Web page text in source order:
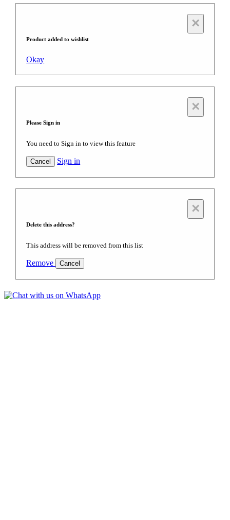
×
Product added to wishlist
Okay
×
Please Sign in
You need to Sign in to view this feature
Cancel Sign in
×
Delete this address?
This address will be removed from this list
Remove Cancel